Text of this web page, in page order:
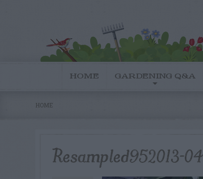
HOME GARDENING Q&A
HOME
Resampled952013-